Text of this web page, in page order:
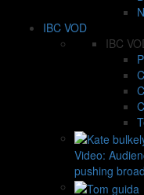
IBC VOD
IBC
Video:
pushing